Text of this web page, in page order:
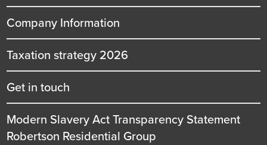
Company Information
Taxation strategy 2026
Get in touch
Modern Slavery Act Transparency Statement
Robertson Residential Group